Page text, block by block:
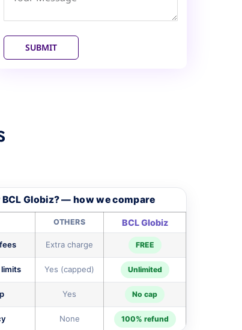
SUBMIT
BCL Globiz? — how we compare
OTHERS BCL Globiz
Extra charge FREE
Yes (capped) Unlimited
Yes No cap
None 100% refund